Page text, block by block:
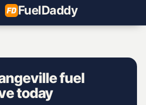
FuelDaddy
fuel
today